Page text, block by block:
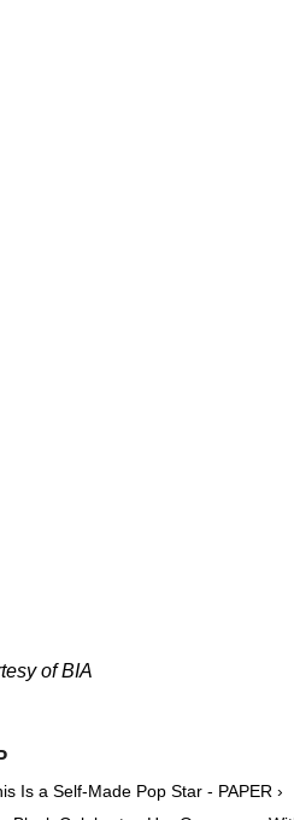
of BIA
Is a Self-Made Pop Star - PAPER ›